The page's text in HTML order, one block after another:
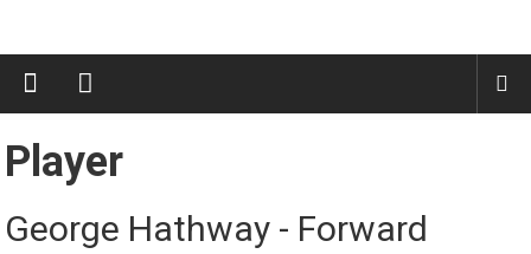
Player
George Hathway - Forward